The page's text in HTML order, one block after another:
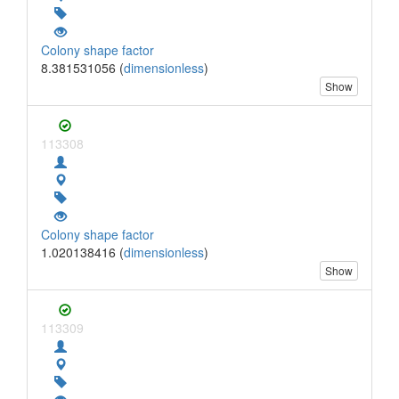
Colony shape factor
8.381531056 (dimensionless)
Show
113308
Colony shape factor
1.020138416 (dimensionless)
Show
113309